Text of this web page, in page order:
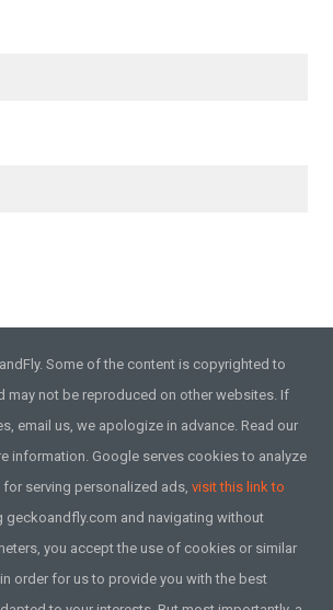
Some of the content is copyrighted to
may not be reproduced on other websites. If
email us, we apologize in advance. Read our
information. Google serves cookies to analyze
serving personalized ads,visit this link to
geckoandfly.com and navigating without
you accept the use of cookies or similar
order for us to provide you with the best